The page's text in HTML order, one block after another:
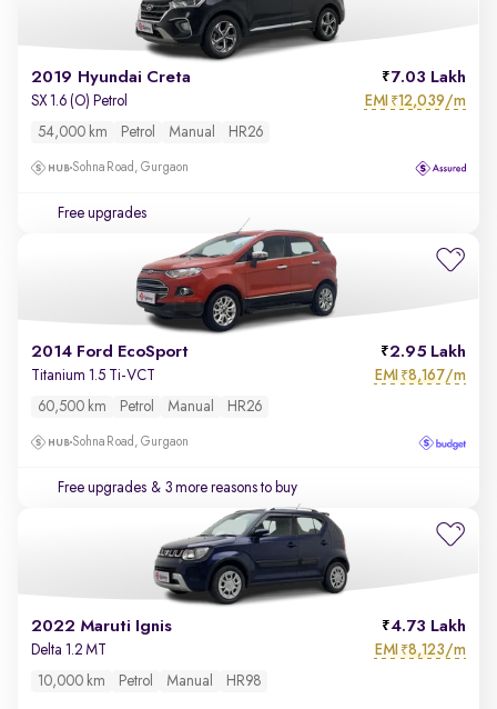
2019 Hyundai Creta 7.03 Lakh
SX 1.6 (O) Petrol EMI ₹12,039/m
54,000 km Petrol Manual HR26
Sohna Road, Gurgaon
Free upgrades
2014 Ford EcoSport 2.95 Lakh
Titanium 1.5 Ti-VCT EMI ₹8,167/m
60,500 km Petrol Manual HR26
Sohna Road, Gurgaon
Free upgrades & 3 more reasons to buy
2022 Maruti Ignis 4.73 Lakh
Delta 1.2 MT EMI ₹8,123/m
10,000 km Petrol Manual HR98